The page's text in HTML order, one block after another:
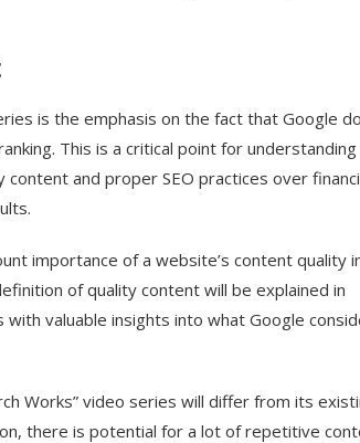
is the emphasis on the fact that Google
This is a critical point for understanding
and proper SEO practices over
importance of a website’s content quality
of quality content will be explained in
valuable insights into what Google
Works” video series will differ from its
there is potential for a lot of repetitive